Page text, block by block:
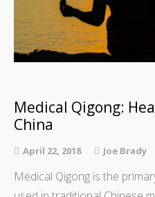
Medical Qigong:
China
April 22, 2018 Joe Brady
Medical Qigong is the